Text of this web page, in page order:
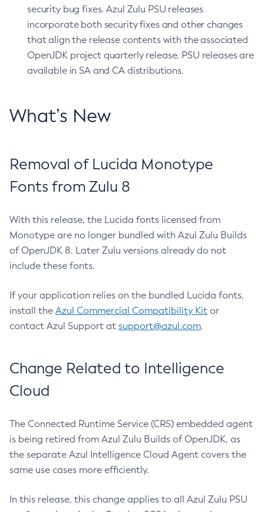
security bug fixes. Azul Zulu PSU releases
incorporate both security fixes and other changes
that align the release contents with the associated
OpenJDK project quarterly release. PSU releases are
available in SA and CA distributions.
What’s New
Removal of Lucida Monotype
Fonts from Zulu 8
With this release, the Lucida fonts licensed from
Monotype are no longer bundled with Azul Zulu Builds
of OpenJDK 8. Later Zulu versions already do not
include these fonts.
If your application relies on the bundled Lucida fonts,
install the Azul Commercial Compatibility Kit or
contact Azul Support at support@azul.com.
Change Related to Intelligence
Cloud
The Connected Runtime Service (CRS) embedded agent
is being retired from Azul Zulu Builds of OpenJDK, as
the separate Azul Intelligence Cloud Agent covers the
same use cases more efficiently.
In this release, this change applies to all Azul Zulu PSU